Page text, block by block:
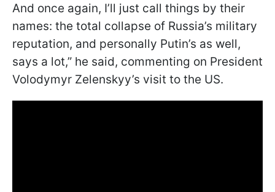
And once again, I’ll just call things by their
names: the total collapse of Russia’s military
reputation, and personally Putin’s as well,
says a lot,” he said, commenting on President
Volodymyr Zelenskyy’s visit to the US.